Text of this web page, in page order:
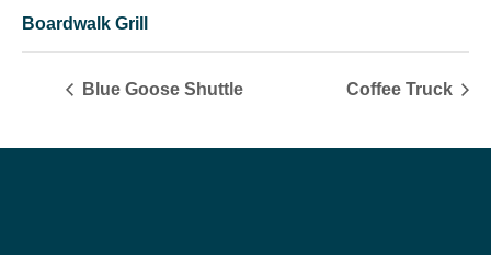
Boardwalk Grill
Blue Goose Shuttle Coffee Truck